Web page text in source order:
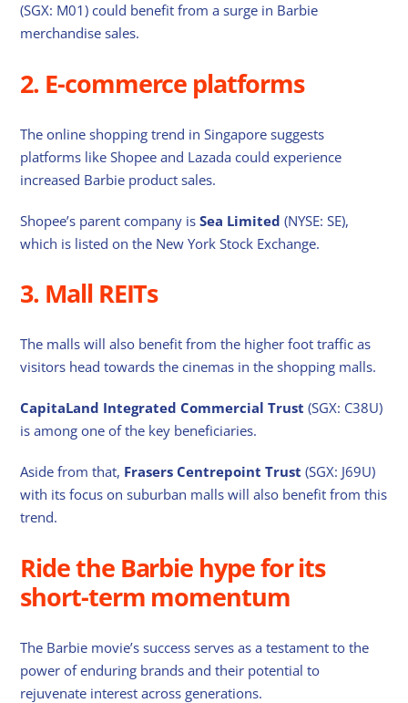
(SGX: M01) could benefit from a surge in Barbie
merchandise sales.
2. E-commerce platforms
The online shopping trend in Singapore suggests
platforms like Shopee and Lazada could experience
increased Barbie product sales.
Shopee’s parent company isSea Limited (NYSE: SE),
which is listed on the New York Stock Exchange.
3. Mall REITs
The malls will also benefit from the higher foot traffic as
visitors head towards the cinemas in the shopping malls.
CapitaLand Integrated Commercial Trust (SGX: C38U)
is among one of the key beneficiaries.
Aside from that, Frasers Centrepoint Trust (SGX: J69U)
with its focus on suburban malls will also benefit from this
trend.
Ride the Barbie hype for its
short-term momentum
The Barbie movie’s success serves as a testament to the
power of enduring brands and their potential to
rejuvenate interest across generations.